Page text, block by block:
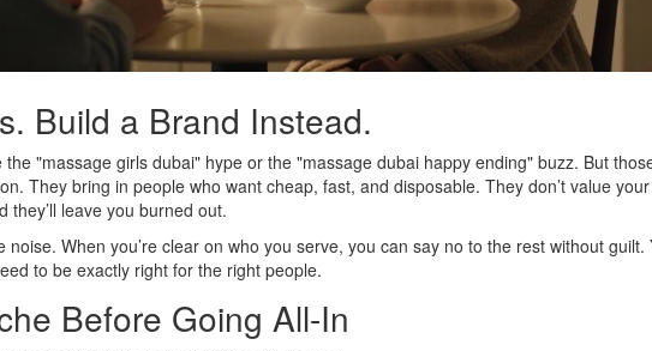
Build a Brand Instead.
the "massage girls dubai" hype or the "massage dubai happy ending" buzz. But
They bring in people who want cheap, fast, and disposable. They don’t value
they’ll leave you burned out.
When you’re clear on who you serve, you can say no to the rest without guilt.
to be exactly right for the right people.
Before Going All-In